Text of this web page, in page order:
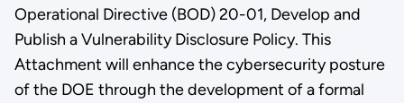
Operational Directive (BOD) 20-01, Develop and
Publish a Vulnerability Disclosure Policy. This
Attachment will enhance the cybersecurity posture
of the DOE through the development of a formal